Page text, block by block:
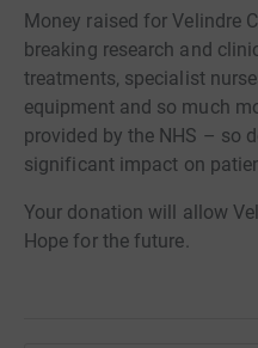
Money raised for Velindre
breaking research and
treatments, specialist
equipment and so much
provided by the NHS – so
significant impact on
Your donation will allow
Hope for the future.